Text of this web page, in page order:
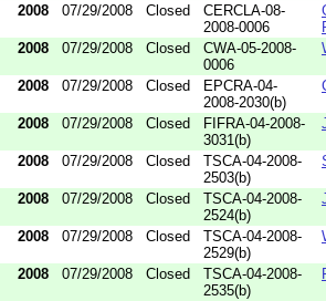
2008 07/29/2008 Closed
CERCLA-08-
2008-0006
2008
07/29/2008 Closed
CWA-05-2008-
0006
2008 07/29/2008 Closed
EPCRA-04-
2008-2030(b)
2008 07/29/2008 Closed
FIFRA-04-2008-
3031(b)
2008 07/29/2008 Closed
TSCA-04-2008-
2503(b)
2008 07/29/2008 Closed
TSCA-04-2008-
2524(b)
2008 07/29/2008 Closed
TSCA-04-2008-
2529(b)
2008 07/29/2008 Closed
TSCA-04-2008-
2535(b)